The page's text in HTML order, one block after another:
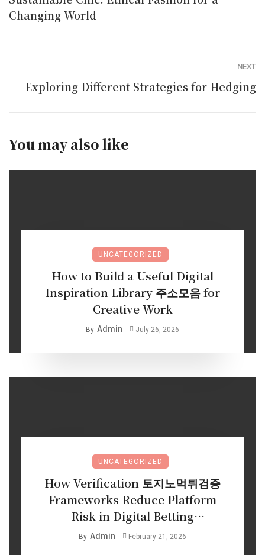
Changing World
NEXT
Exploring Different Strategies for Hedging
You may also like
UNCATEGORIZED
How to Build a Useful Digital
Inspiration Library 주소모음 for
Creative Work
By Admin July 26, 2026
UNCATEGORIZED
How Verification 토지노먹튀검증
Frameworks Reduce Platform
Risk in Digital Betting
Environments
By Admin February 21, 2026